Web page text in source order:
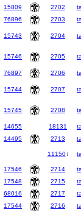
15809
2702
76896
2703
15743 2704
15746 2705
76897
2706
15744 2707
15745 2708
14655
18131
14495
2713
11150↓
17546
2714
17548
2715
68016
2717
17544
2716